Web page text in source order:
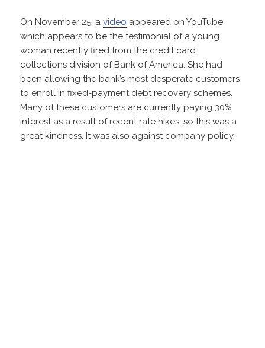
On November 25, avideo appeared on YouTube
which appears to be the testimonial of a young
woman recently fired from the credit card
collections division of Bank of America. She had
been allowing the bank’s most desperate customers
to enroll in fixed-payment debt recovery schemes.
Many of these customers are currently paying 30%
interest as a result of recent rate hikes, so this was a
great kindness. It was also against company policy.